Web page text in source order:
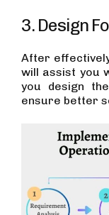
3. Design
After
will assist you
you design
ensure better